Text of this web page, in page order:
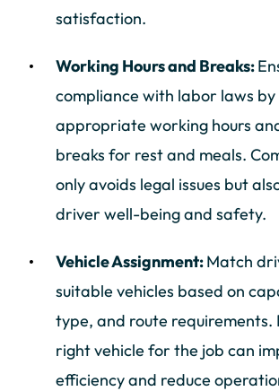
satisfaction.
Working Hours and Breaks:
compliance with labor laws
appropriate working hours
breaks for rest and meals.
only avoids legal issues but
driver well-being and safety.
Vehicle Assignment:Match
suitable vehicles based on
type, and route requirements.
right vehicle for the job can
efficiency and reduce